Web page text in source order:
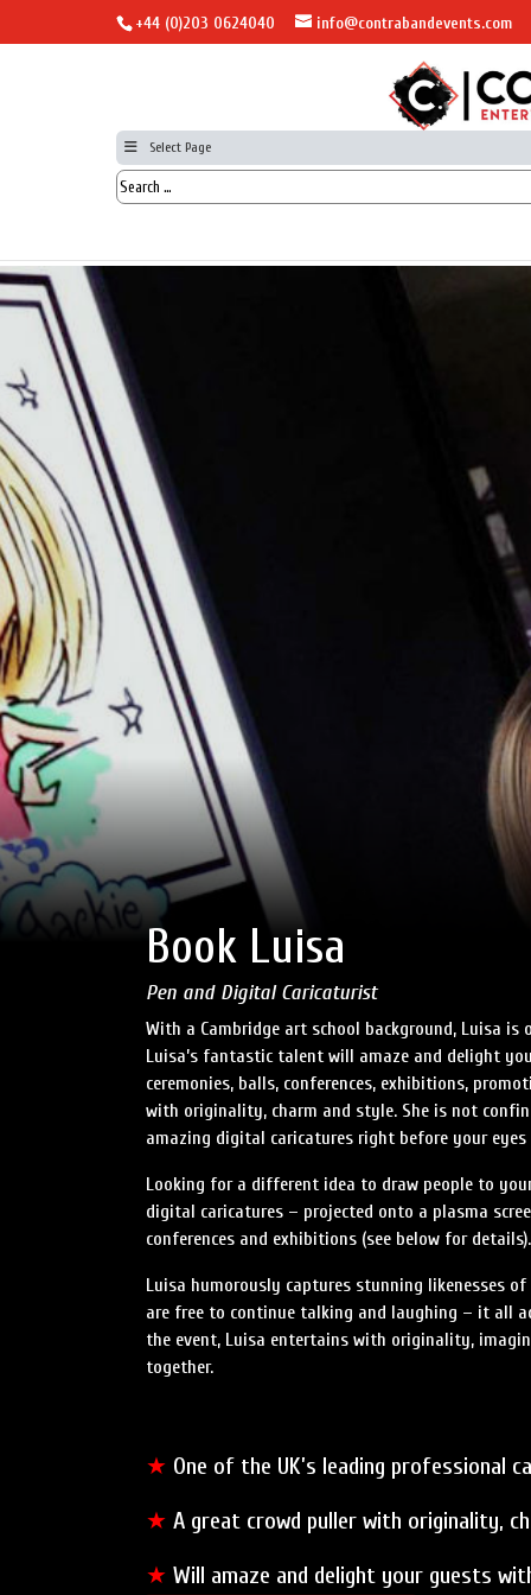
+44 (0)203 0624040 info@contrabandevents.com
Select Page
Book Luisa
Pen and Digital Caricaturist
With a Cambridge art school background, Luisa
Luisa’s fantastic talent will amaze and delight
ceremonies, balls, conferences, exhibitions,
with originality, charm and style. She is not
amazing digital caricatures right before your
Looking for a different idea to draw people to
digital caricatures – projected onto a plasma
conferences and exhibitions (see below for details).
Luisa humorously captures stunning likenesses
are free to continue talking and laughing – it all
the event, Luisa entertains with originality,
together.
★ One of the UK’s leading professional
★ A great crowd puller with originality,
★ Will amaze and delight your guests